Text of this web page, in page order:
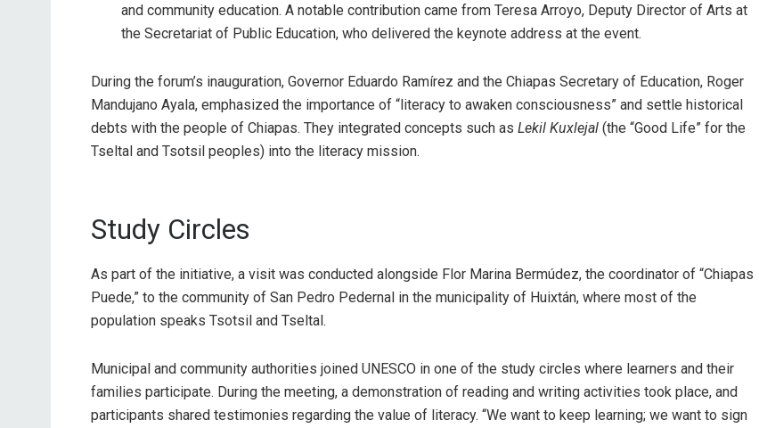
and community education. A notable contribution came from Teresa Arroyo, Deputy Director of Arts at
the Secretariat of Public Education, who delivered the keynote address at the event.
During the forum’s inauguration, Governor Eduardo Ramírez and the Chiapas Secretary of Education, Roger
Mandujano Ayala, emphasized the importance of “literacy to awaken consciousness” and settle historical
debts with the people of Chiapas. They integrated concepts such as Lekil Kuxlejal (the “Good Life” for the
Tseltal and Tsotsil peoples) into the literacy mission.
Study Circles
As part of the initiative, a visit was conducted alongside Flor Marina Bermúdez, the coordinator of “Chiapas
Puede,” to the community of San Pedro Pedernal in the municipality of Huixtán, where most of the
population speaks Tsotsil and Tseltal.
Municipal and community authorities joined UNESCO in one of the study circles where learners and their
families participate. During the meeting, a demonstration of reading and writing activities took place, and
participants shared testimonies regarding the value of literacy. “We want to keep learning; we want to sign